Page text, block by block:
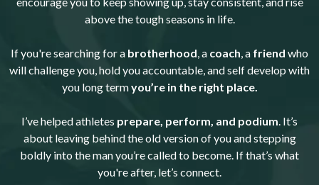
above the tough seasons in life.
If you're searching for a brotherhood, a coach, a friend who
will challenge you, hold you accountable, and self develop with
you long termyou’re in the right place.
I’ve helped athletes prepare, perform, and podium. It’s
about leaving behind the old version of you and stepping
boldly into the man you’re called to become. If that’s what
you're after, let’s connect.